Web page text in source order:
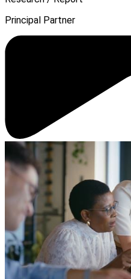
Principal Partner